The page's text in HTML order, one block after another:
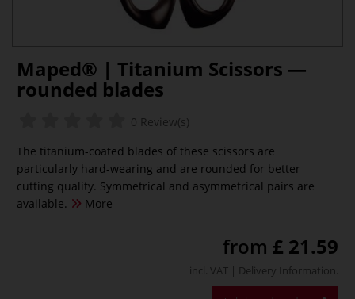
Maped® | Titanium Scissors —
rounded blades
0 Review(s)
The titanium-coated blades of these scissors are
particularly hard-wearing and are rounded for better
cutting quality. Symmetrical and asymmetrical pairs are
available.
More
from £ 21.59
incl. VAT | Delivery Information